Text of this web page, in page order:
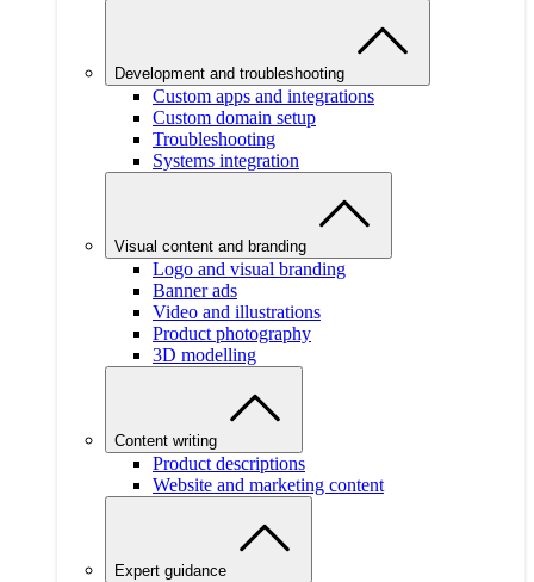
Development and troubleshooting
Custom apps and integrations
Custom domain setup
Troubleshooting
Systems integration
Visual content and branding
Logo and visual branding
Banner ads
Video and illustrations
Product photography
3D modelling
Content writing
Product descriptions
Website and marketing content
Expert guidance